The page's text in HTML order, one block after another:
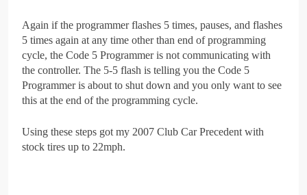
Again if the programmer flashes 5 times, pauses, and flashes
5 times again at any time other than end of programming
cycle, the Code 5 Programmer is not communicating with
the controller. The 5-5 flash is telling you the Code 5
Programmer is about to shut down and you only want to see
this at the end of the programming cycle.
Using these steps got my 2007 Club Car Precedent with
stock tires up to 22mph.